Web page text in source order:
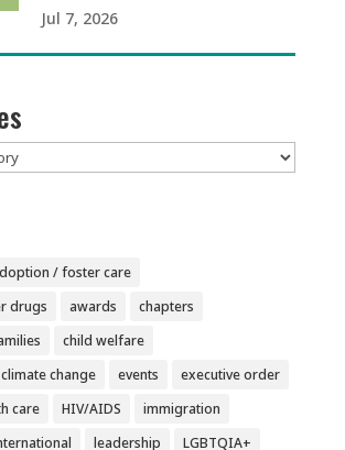
Jul 7, 2026
/ foster care
drugs
awards
chapters
child welfare
change
events
executive order
care HIV/AIDS
immigration
leadership
LGBTQIA+